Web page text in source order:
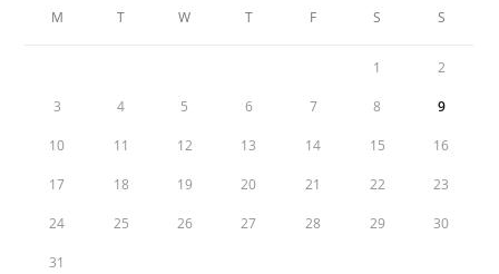
M T W T F S S
1 2
3 4 5 6 7 8 9
10 11 12 13 14 15 16
17 18 19 20 21 22 23
24 25 26 27 28 29 30
31